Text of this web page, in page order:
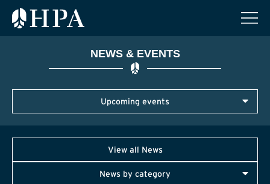
NEWS & EVENTS
Upcoming events
View all News
News by category